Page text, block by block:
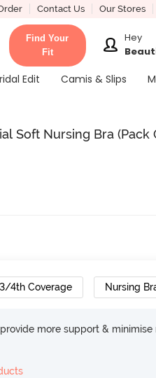
Contact Us Our Stores
Find Your
Fit
Hey
Edit Camis & Slips
Soft Nursing Bra
3/4th Coverage Nursing
more support & minimise